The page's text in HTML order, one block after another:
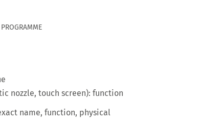
nozzle, touch screen): function
name, function, physical